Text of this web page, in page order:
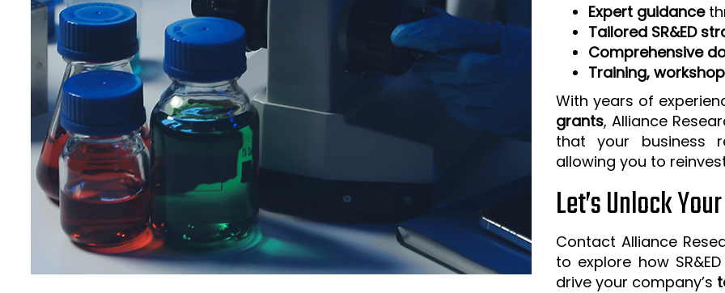
Expert guidance
Tailored SR&ED
Comprehensive
Training,
With years of
grants, Alliance
that your business
allowing you to
Let’s Unlock
Contact Alliance
to explore how
drive your company’s